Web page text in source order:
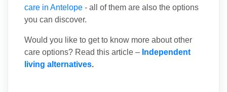
care in Antelope - all of them are also the options
you can discover.
Would you like to get to know more about other
care options? Read this article – Independent
living alternatives.